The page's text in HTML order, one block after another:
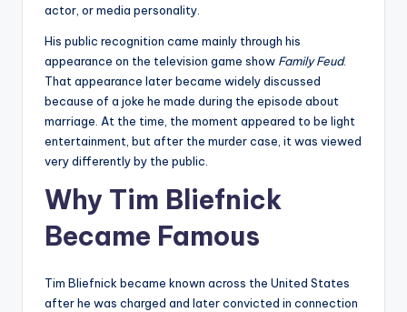
actor, or media personality.
His public recognition came mainly through his
appearance on the television game show Family Feud.
That appearance later became widely discussed
because of a joke he made during the episode about
marriage. At the time, the moment appeared to be light
entertainment, but after the murder case, it was viewed
very differently by the public.
Why Tim Bliefnick
Became Famous
Tim Bliefnick became known across the United States
after he was charged and later convicted in connection